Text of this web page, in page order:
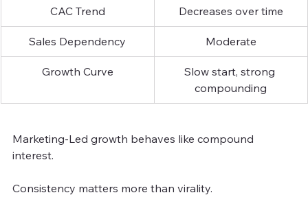
CAC Trend Decreases over time
Sales Dependency Moderate
Growth Curve
Slow start, strong
compounding
Marketing-Led growth behaves like compound
interest.
Consistency matters more than virality.